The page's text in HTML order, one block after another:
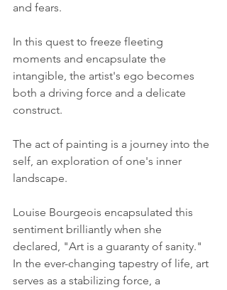
and fears.
In this quest to freeze fleeting
moments and encapsulate the
intangible, the artist's ego becomes
both a driving force and a delicate
construct.
The act of painting is a journey into the
self, an exploration of one's inner
landscape.
Louise Bourgeois encapsulated this
sentiment brilliantly when she
declared, "Art is a guaranty of sanity."
In the ever-changing tapestry of life, art
serves as a stabilizing force, a